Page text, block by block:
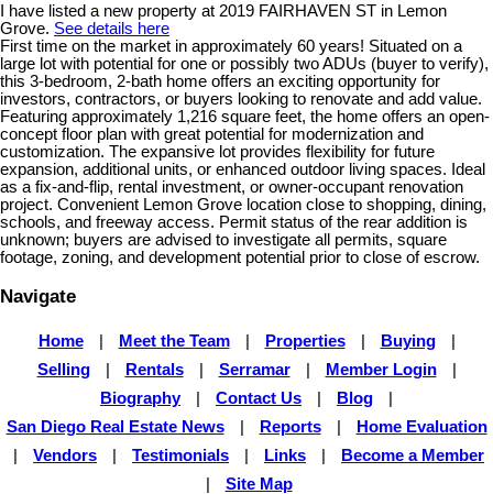
I have listed a new property at 2019 FAIRHAVEN ST in Lemon
Grove. See details here
First time on the market in approximately 60 years! Situated on a
large lot with potential for one or possibly two ADUs (buyer to verify),
this 3-bedroom, 2-bath home offers an exciting opportunity for
investors, contractors, or buyers looking to renovate and add value.
Featuring approximately 1,216 square feet, the home offers an open-
concept floor plan with great potential for modernization and
customization. The expansive lot provides flexibility for future
expansion, additional units, or enhanced outdoor living spaces. Ideal
as a fix-and-flip, rental investment, or owner-occupant renovation
project. Convenient Lemon Grove location close to shopping, dining,
schools, and freeway access. Permit status of the rear addition is
unknown; buyers are advised to investigate all permits, square
footage, zoning, and development potential prior to close of escrow.
Navigate
Home Meet the Team Properties Buying
Selling
Rentals Serramar Member Login
Biography
Contact Us Blog
San Diego Real Estate News
Reports
Home Evaluation
Vendors Testimonials Links
Become a Member
Site Map